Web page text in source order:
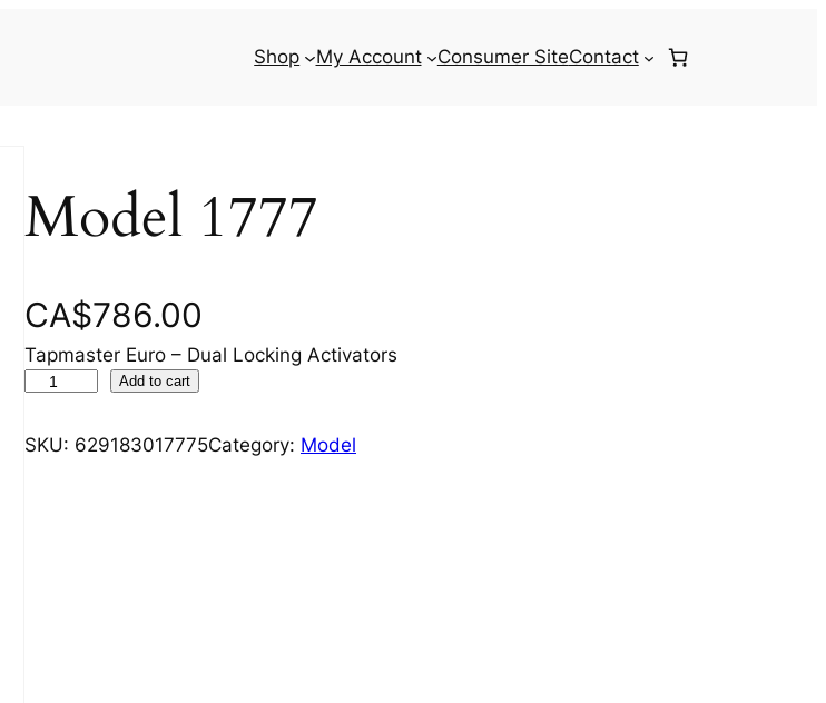
Shop My Account Consumer SiteContact
Model 1777
CA$786.00
Tapmaster Euro – Dual Locking Activators
d
Add to cart
SKU: 629183017775Category: Model